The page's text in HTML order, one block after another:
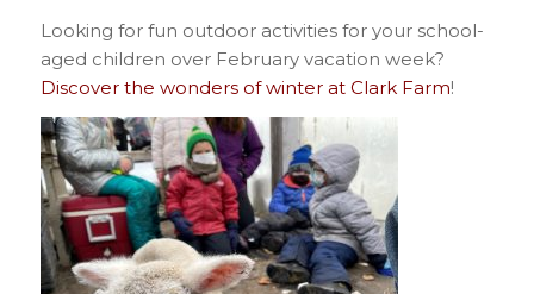
Looking for fun outdoor activities for your school-
aged children over February vacation week?
Discover the wonders of winter at Clark Farm!